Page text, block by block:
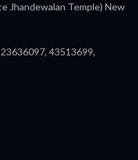
Jhandewalan Temple) New
43513699,